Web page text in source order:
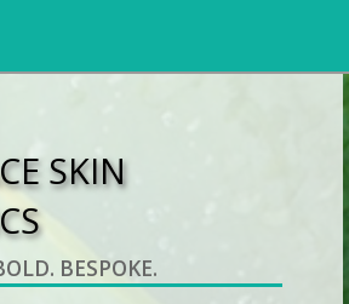
SKIN
BESPOKE.